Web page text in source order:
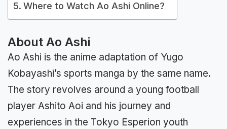
Where to Watch Ao Ashi Online?
About Ao Ashi
Ao Ashi is the anime adaptation of Yugo
Kobayashi’s sports manga by the same name.
The story revolves around a young football
player Ashito Aoi and his journey and
experiences in the Tokyo Esperion youth